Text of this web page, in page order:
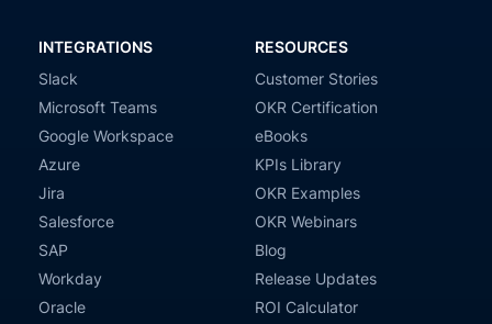
INTEGRATIONS
Slack
Microsoft Teams
Google Workspace
Azure
Jira
Salesforce
SAP
Workday
Oracle
RESOURCES
Customer Stories
OKR Certification
eBooks
KPIs Library
OKR Examples
OKR Webinars
Blog
Release Updates
ROI Calculator